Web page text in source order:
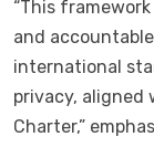
“This
and
international
privacy, aligned
Charter,”